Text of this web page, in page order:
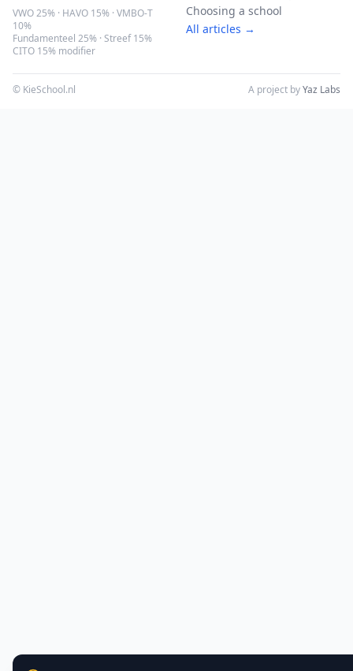
VWO 25% · HAVO 15% · VMBO-T
10%
Fundamenteel 25% · Streef 15%
CITO 15% modifier
Choosing a school
All articles →
© KieSchool.nl A project byYaz Labs